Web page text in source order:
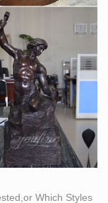
Which Styles